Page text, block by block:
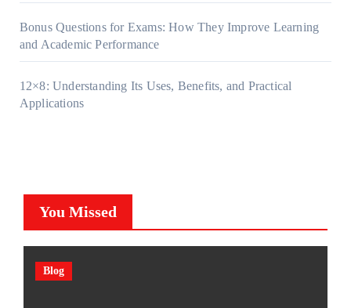
Bonus Questions for Exams: How They Improve Learning
and Academic Performance
12×8: Understanding Its Uses, Benefits, and Practical
Applications
You Missed
Blog